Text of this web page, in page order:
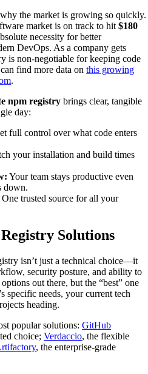
the market is growing so quickly.
market is on track to hit $180
necessity for better
DevOps. As a company gets
is non-negotiable for keeping code
find more data on this growing
.
npm registry brings clear, tangible
day:
full control over what code enters
your installation and build times
Your team stays productive even
down.
One trusted source for all your
Solutions
isn’t just a technical choice—it
security posture, and ability to
out there, but the “best” one
specific needs, your current tech
heading.
popular solutions: GitHub
choice; Verdaccio, the flexible
, the enterprise-grade